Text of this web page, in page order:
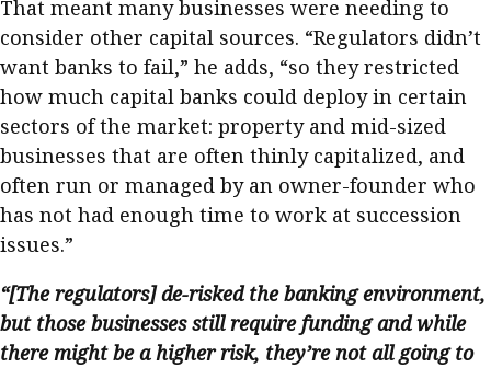
That meant many businesses were needing to
consider other capital sources. “Regulators didn’t
want banks to fail,” he adds, “so they restricted
how much capital banks could deploy in certain
sectors of the market: property and mid-sized
businesses that are often thinly capitalized, and
often run or managed by an owner-founder who
has not had enough time to work at succession
issues.”
“[The regulators] de-risked the banking environment,
but those businesses still require funding and while
there might be a higher risk, they’re not all going to